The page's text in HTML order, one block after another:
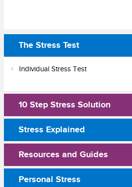
The Stress Test
Individual Stress Test
10 Step Stress Solution
Stress Explained
Resources and Guides
Personal Stress